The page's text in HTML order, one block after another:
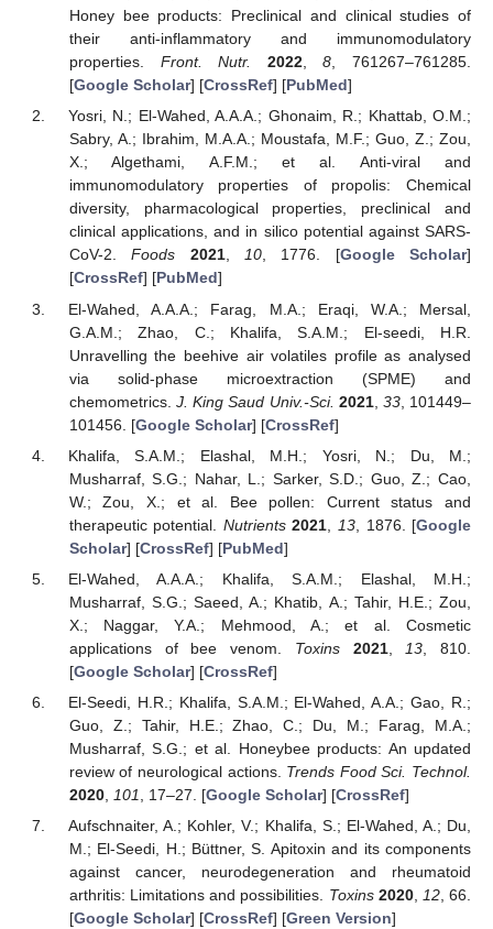
Honey bee products: Preclinical and clinical studies of
their anti-inflammatory and immunomodulatory
properties. Front. Nutr. 2022,8, 761267–761285.
[Google Scholar] [CrossRef] [PubMed]
Yosri, N.; El-Wahed, A.A.A.; Ghonaim, R.; Khattab, O.M.;
Sabry, A.; Ibrahim, M.A.A.; Moustafa, M.F.; Guo, Z.; Zou,
X.; Algethami, A.F.M.; et al. Anti-viral and
immunomodulatory properties of propolis: Chemical
diversity, pharmacological properties, preclinical and
clinical applications, and in silico potential against SARS-
CoV-2.Foods 2021, 10, 1776. [Google Scholar]
[CrossRef] [PubMed]
El-Wahed, A.A.A.; Farag, M.A.; Eraqi, W.A.; Mersal,
G.A.M.; Zhao, C.; Khalifa, S.A.M.; El-seedi, H.R.
Unravelling the beehive air volatiles profile as analysed
via solid-phase microextraction (SPME) and
chemometrics.J. King Saud Univ.-Sci. 2021, 33, 101449–
101456. [Google Scholar] [CrossRef]
Khalifa, S.A.M.; Elashal, M.H.; Yosri, N.; Du, M.;
Musharraf, S.G.; Nahar, L.; Sarker, S.D.; Guo, Z.; Cao,
W.; Zou, X.; et al. Bee pollen: Current status and
therapeutic potential. Nutrients 2021 13 , 1876. [Google
Scholar] [CrossRef] [PubMed]
El-Wahed, A.A.A.; Khalifa, S.A.M.; Elashal, M.H.;
Musharraf, S.G.; Saeed, A.; Khatib, A.; Tahir, H.E.; Zou,
X.; Naggar, Y.A.; Mehmood, A.; et al. Cosmetic
applications of bee venom. Toxins 2021, 13 , 810.
[Google Scholar] [CrossRef]
El-Seedi, H.R.; Khalifa, S.A.M.; El-Wahed, A.A.; Gao, R.;
Guo, Z.; Tahir, H.E.; Zhao, C.; Du, M.; Farag, M.A.;
Musharraf, S.G.; et al. Honeybee products: An updated
review of neurological actions. Trends Food Sci. Technol.
2020, 101 , 17–27. [Google Scholar] [CrossRef]
Aufschnaiter, A.; Kohler, V.; Khalifa, S.; El-Wahed, A.; Du,
M.; El-Seedi, H.; Büttner, S. Apitoxin and its components
against cancer, neurodegeneration and rheumatoid
arthritis: Limitations and possibilities. Toxins 2020, 12, 66.
[Google Scholar] [CrossRef] [Green Version]